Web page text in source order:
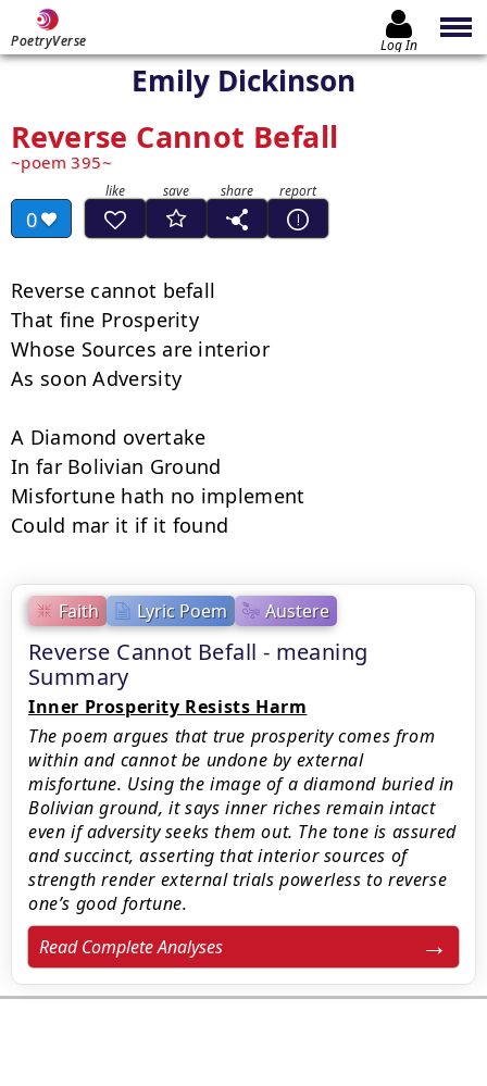
PoetryVerse Log In
Emily Dickinson
Reverse Cannot Befall
poem 395
0
Faith Lyric Poem Austere
Reverse Cannot Befall - meaning
Summary
Inner Prosperity Resists Harm
The poem argues that true prosperity comes from
within and cannot be undone by external
misfortune. Using the image of a diamond buried in
Bolivian ground, it says inner riches remain intact
even if adversity seeks them out. The tone is assured
and succinct, asserting that interior sources of
strength render external trials powerless to reverse
one’s good fortune.
Read Complete Analyses
Reverse cannot befall
That fine Prosperity
Whose Sources are interior
As soon Adversity
A Diamond overtake
In far Bolivian Ground
Misfortune hath no implement
Could mar it if it found